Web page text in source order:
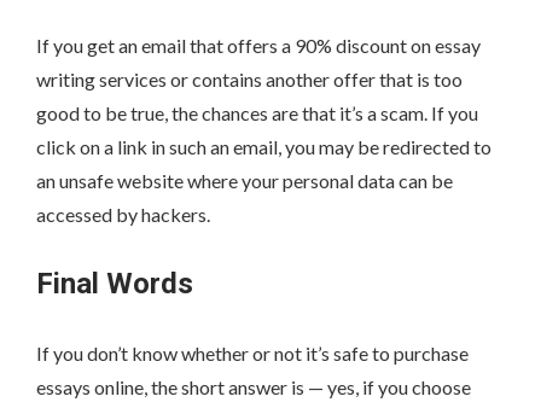
If you get an email that offers a 90% discount on essay
writing services or contains another offer that is too
good to be true, the chances are that it’s a scam. If you
click on a link in such an email, you may be redirected to
an unsafe website where your personal data can be
accessed by hackers.
Final Words
If you don’t know whether or not it’s safe to purchase
essays online, the short answer is — yes, if you choose